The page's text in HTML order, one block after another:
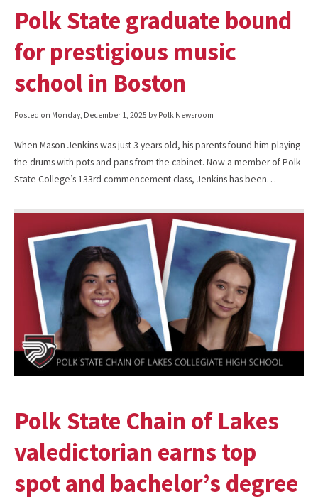
Polk State graduate bound
for prestigious music
school in Boston
Posted on Monday, December 1, 2025 by Polk Newsroom
When Mason Jenkins was just 3 years old, his parents found him playing
the drums with pots and pans from the cabinet. Now a member of Polk
State College’s 133rd commencement class, Jenkins has been…
Polk State Chain of Lakes
valedictorian earns top
spot and bachelor’s degree